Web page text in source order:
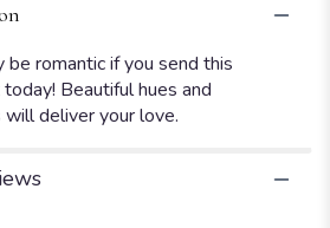
be romantic if you send this
Beautiful hues and
deliver your love.